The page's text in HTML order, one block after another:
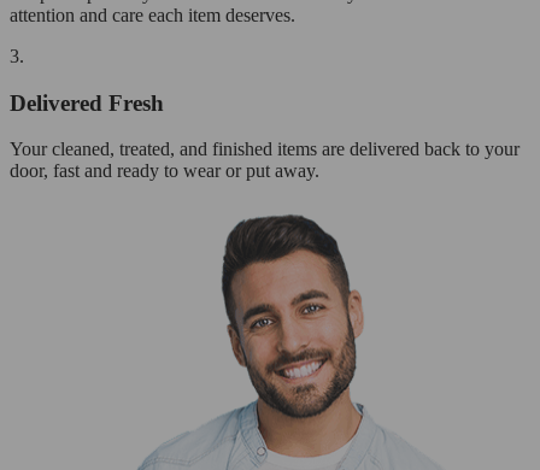
attention and care each item deserves.
3.
Delivered Fresh
Your cleaned, treated, and finished items are delivered back to your
door, fast and ready to wear or put away.